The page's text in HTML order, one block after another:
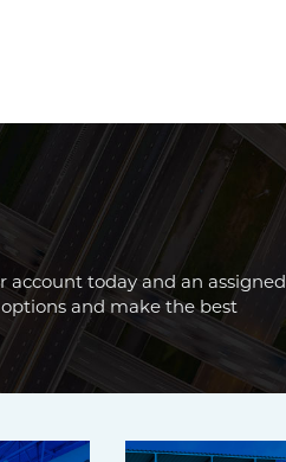
account today and an assigned
and make the best